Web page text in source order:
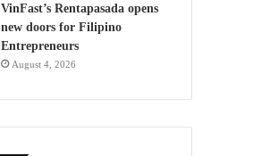
VinFast’s Rentapasada opens
new doors for Filipino
Entrepreneurs
August 4, 2026